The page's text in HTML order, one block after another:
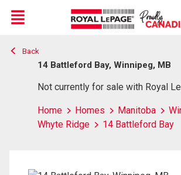
Live
En Direct
Menu
Back
14 Battleford Bay, Winnipeg, MB
Not currently for sale with Royal
Home Homes Manitoba
Whyte Ridge
14 Battleford Bay